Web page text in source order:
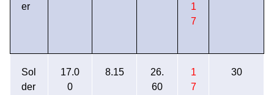
er
1
7
Sol
der
17.0
0
8.15
26.
60
1
7
30